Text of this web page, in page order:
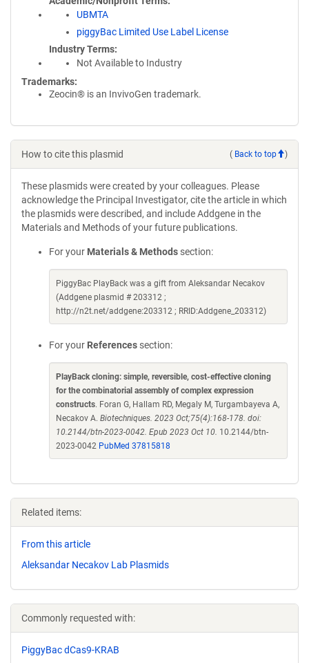
UBMTA
piggyBac Limited Use Label License
Industry Terms
Not Available to Industry
Trademarks:
Zeocin® is an InvivoGen trademark.
How to cite this plasmid ( Back to top )
These plasmids were created by your colleagues. Please
acknowledge the Principal Investigator, cite the article in which
the plasmids were described, and include Addgene in the
Materials and Methods of your future publications.
For your Materials & Methods section:
PiggyBac PlayBack was a gift from Aleksandar Necakov
(Addgene plasmid # 203312 ;
http://n2t.net/addgene:203312 ; RRID:Addgene_203312)
For your References section:
PlayBack cloning: simple, reversible, cost-effective cloning
for the combinatorial assembly of complex expression
constructs. Foran G, Hallam RD, Megaly M, Turgambayeva A,
Necakov A. Biotechniques. 2023 Oct;75(4):168-178. doi:
10.2144/btn-2023-0042. Epub 2023 Oct 10. 10.2144/btn-
2023-0042 PubMed 37815818
Related items:
From this article
Aleksandar Necakov Lab Plasmids
Commonly requested with:
PiggyBac dCas9-KRAB